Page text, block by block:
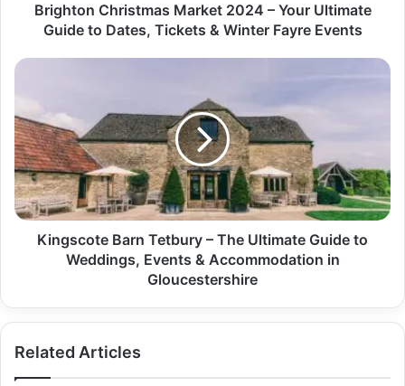
Brighton Christmas Market 2024 – Your Ultimate
Guide to Dates, Tickets & Winter Fayre Events
Kingscote Barn Tetbury – The Ultimate Guide to
Weddings, Events & Accommodation in
Gloucestershire
Related Articles